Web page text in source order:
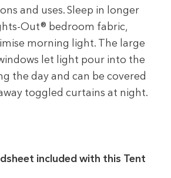
and uses. Sleep in longer
Out® bedroom fabric,
morning light. The large
let light pour into the
the day and can be covered
toggled curtains at night.
included with this Tent